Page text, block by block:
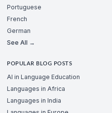
Portuguese
French
German
See All →
POPULAR BLOG POSTS
AI in Language Education
Languages in Africa
Languages in India